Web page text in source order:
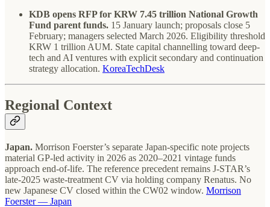
KDB opens RFP for KRW 7.45 trillion National Growth
Fund parent funds. 15 January launch; proposals close 5
February; managers selected March 2026. Eligibility threshold
KRW 1 trillion AUM. State capital channelling toward deep-
tech and AI ventures with explicit secondary and continuation
strategy allocation. KoreaTechDesk
Regional Context
Japan. Morrison Foerster’s separate Japan-specific note projects
material GP-led activity in 2026 as 2020–2021 vintage funds
approach end-of-life. The reference precedent remains J-STAR’s
late-2025 waste-treatment CV via holding company Renatus. No
new Japanese CV closed within the CW02 window. Morrison
Foerster — Japan